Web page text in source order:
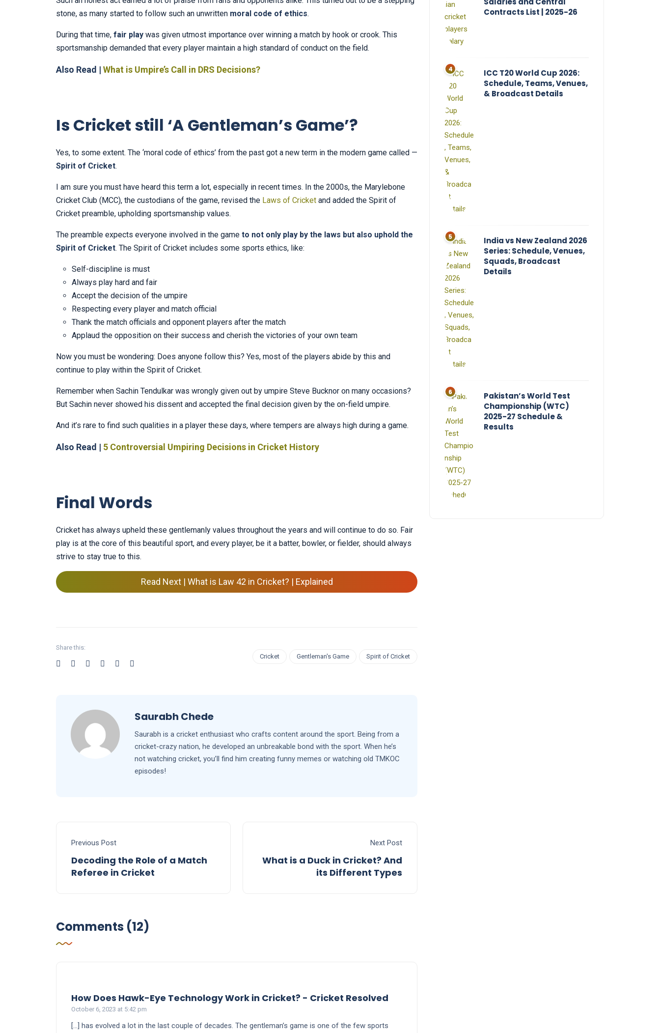
stone, as many started to follow such an unwritten moral code of ethics.
During that time, fair play was given utmost importance over winning a match by hook or crook. This
sportsmanship demanded that every player maintain a high standard of conduct on the field.
Also Read | What is Umpire’s Call in DRS Decisions?
Is Cricket still ‘A Gentleman’s Game’?
Yes, to some extent. The ‘moral code of ethics’ from the past got a new term in the modern game called —
Spirit of Cricket.
I am sure you must have heard this term a lot, especially in recent times. In the 2000s, the Marylebone
Cricket Club (MCC), the custodians of the game, revised the Laws of Cricket and added the Spirit of
Cricket preamble, upholding sportsmanship values.
The preamble expects everyone involved in the game to not only play by the laws but also uphold the
Spirit of Cricket. The Spirit of Cricket includes some sports ethics, like:
Self-discipline is must
Always play hard and fair
Accept the decision of the umpire
Respecting every player and match official
Thank the match officials and opponent players after the match
Applaud the opposition on their success and cherish the victories of your own team
Now you must be wondering: Does anyone follow this? Yes, most of the players abide by this and
continue to play within the Spirit of Cricket.
Remember when Sachin Tendulkar was wrongly given out by umpire Steve Bucknor on many occasions?
But Sachin never showed his dissent and accepted the final decision given by the on-field umpire.
And it’s rare to find such qualities in a player these days, where tempers are always high during a game.
Also Read | 5 Controversial Umpiring Decisions in Cricket History
Final Words
Cricket has always upheld these gentlemanly values throughout the years and will continue to do so. Fair
play is at the core of this beautiful sport, and every player, be it a batter, bowler, or fielder, should always
strive to stay true to this.
Read Next | What is Law 42 in Cricket? | Explained
Share this:
Cricket
Gentleman's Game Spirit of Cricket
Saurabh Chede
Saurabh is a cricket enthusiast who crafts content around the sport. Being from a
cricket-crazy nation, he developed an unbreakable bond with the sport. When he’s
not watching cricket, you’ll find him creating funny memes or watching old TMKOC
episodes!
Previous Post
Decoding the Role of a Match
Referee in Cricket
Next Post
What is a Duck in Cricket? And
its Different Types
Comments (12)
How Does Hawk-Eye Technology Work in Cricket? - Cricket Resolved
October 6, 2023 at 5:42 pm
[…] has evolved a lot in the last couple of decades. The gentleman’s game is one of the few sports
Contracts List | 2025-26
ICC T20 World Cup 2026:
Schedule, Teams, Venues,
& Broadcast Details
India vs New Zealand 2026
Series: Schedule, Venues,
Squads, Broadcast
Details
Pakistan’s World Test
Championship (WTC)
2025-27 Schedule &
Results